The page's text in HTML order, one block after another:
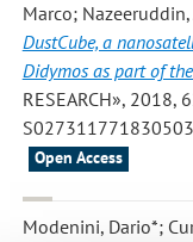
Marco;
DustCube, a
Didymos as part of
RESEARCH», 2018,
Open Access
Modenini, Dario*;